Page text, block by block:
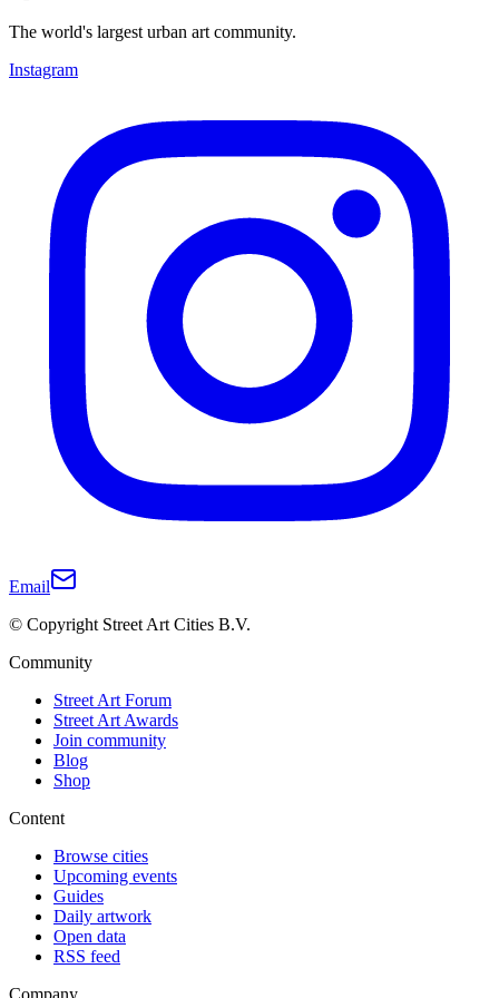
The world's largest urban art community.
Instagram
Email
© Copyright Street Art Cities B.V.
Community
Street Art Forum
Street Art Awards
Join community
Blog
Shop
Content
Browse cities
Upcoming events
Guides
Daily artwork
Open data
RSS feed